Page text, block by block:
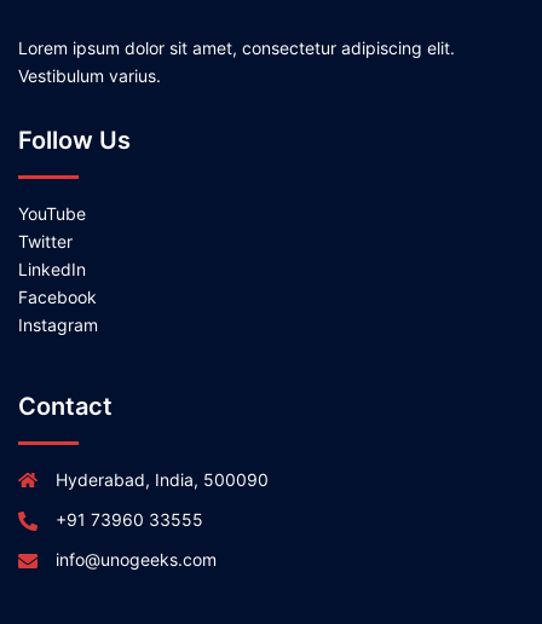
Lorem ipsum dolor sit amet, consectetur adipiscing elit.
Vestibulum varius.
Follow Us
YouTube
Twitter
LinkedIn
Facebook
Instagram
Contact
Hyderabad, India, 500090
+91 73960 33555
info@unogeeks.com